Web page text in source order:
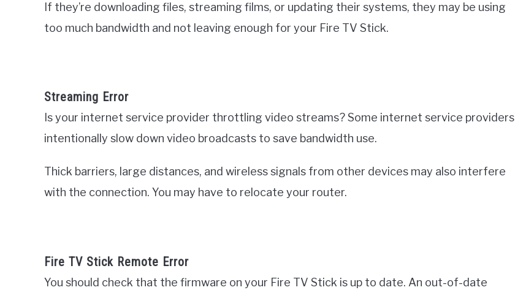
If they’re downloading files, streaming films, or updating their systems, they may be using
too much bandwidth and not leaving enough for your Fire TV Stick.
Streaming Error
Is your internet service provider throttling video streams? Some internet service providers
intentionally slow down video broadcasts to save bandwidth use.
Thick barriers, large distances, and wireless signals from other devices may also interfere
with the connection. You may have to relocate your router.
Fire TV Stick Remote Error
You should check that the firmware on your Fire TV Stick is up to date. An out-of-date